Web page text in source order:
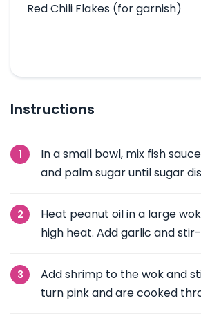
Red Chili Flakes (for garnish)
Instructions
In a small bowl, mix fish
and palm sugar until sugar
Heat peanut oil in a large
high heat. Add garlic and
Add shrimp to the wok and
turn pink and are cooked